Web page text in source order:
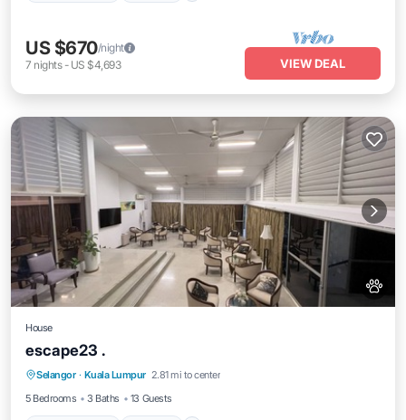
US $670/night
7 nights- US $4,693 VIEW DEAL
House
escape23 .
Selangor · Kuala Lumpur 2.81 mi to center
5 Bedrooms
3 Baths 13 Guests
Air Conditioner
Child Friendly